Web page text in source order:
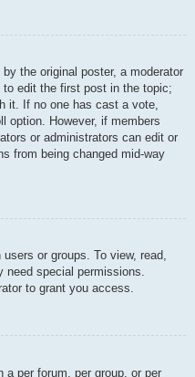
the original poster, a moderator
edit the first post in the topic;
it. If no one has cast a vote,
option. However, if members
or administrators can edit or
from being changed mid-way
or groups. To view, read,
special permissions.
to grant you access.
a per forum, per group, or per